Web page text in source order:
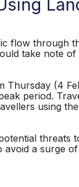
through
take note of
(4
period.
using
threats
a surge